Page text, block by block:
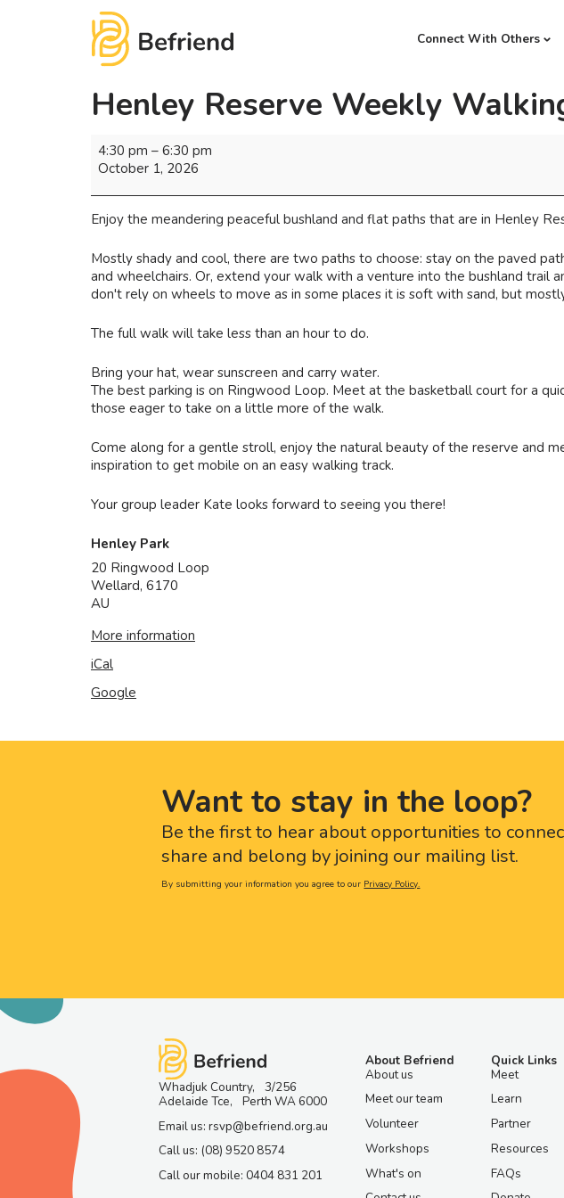
Connect With Others
Henley Reserve Weekly
4:30 pm – 6:30 pm
October 1, 2026
Enjoy the meandering peaceful bushland and flat paths that are in Henley
Mostly shady and cool, there are two paths to choose: stay on the paved
and wheelchairs. Or, extend your walk with a venture into the bushland
don't rely on wheels to move as in some places it is soft with sand, but
The full walk will take less than an hour to do.
Bring your hat, wear sunscreen and carry water.
The best parking is on Ringwood Loop. Meet at the basketball court for a
those eager to take on a little more of the walk.
Come along for a gentle stroll, enjoy the natural beauty of the reserve and
inspiration to get mobile on an easy walking track.
Your group leader Kate looks forward to seeing you there!
Henley Park
20 Ringwood Loop
Wellard, 6170
AU
More information
iCal
Google
Want to stay in the loop?
Be the first to hear about opportunities to
share and belong by joining our mailing list.
By submitting your information you agree to our Privacy Policy.
Whadjuk Country, 3/256
Adelaide Tce, Perth WA 6000
Email us: rsvp@befriend.org.au
Call us: (08) 9520 8574
Call our mobile: 0404 831 201
About Befriend
About us
Meet our team
Volunteer
Workshops
What's on
Quick Links
Meet
Learn
Partner
Resources
FAQs